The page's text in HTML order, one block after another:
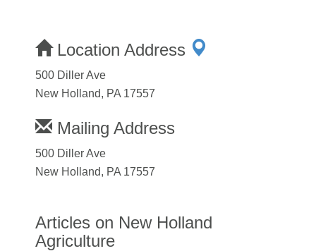
Location Address
500 Diller Ave
New Holland, PA 17557
Mailing Address
500 Diller Ave
New Holland, PA 17557
Articles on New Holland
Agriculture